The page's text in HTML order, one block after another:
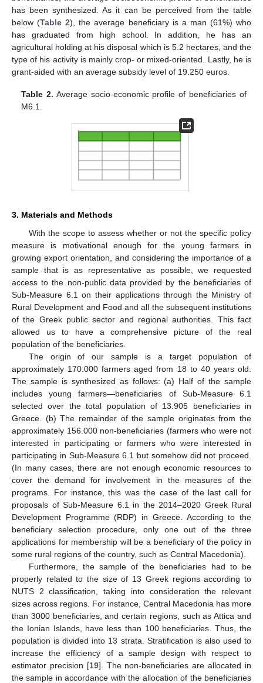
has been synthesized. As it can be perceived from the table
below (Table 2), the average beneficiary is a man (61%) who
has graduated from high school. In addition, he has an
agricultural holding at his disposal which is 5.2 hectares, and the
type of his activity is mainly crop- or mixed-oriented. Lastly, he is
grant-aided with an average subsidy level of 19.250 euros.
Table 2. Average socio-economic profile of beneficiaries of
M6.1.
3. Materials and Methods
With the scope to assess whether or not the specific policy
measure is motivational enough for the young farmers in
growing export orientation, and considering the importance of a
sample that is as representative as possible, we requested
access to the non-public data provided by the beneficiaries of
Sub-Measure 6.1 on their applications through the Ministry of
Rural Development and Food and all the subsequent institutions
of the Greek public sector and regional authorities. This fact
allowed us to have a comprehensive picture of the real
population of the beneficiaries.
The origin of our sample is a target population of
approximately 170.000 farmers aged from 18 to 40 years old.
The sample is synthesized as follows: (a) Half of the sample
includes young farmers—beneficiaries of Sub-Measure 6.1
selected over the total population of 13.905 beneficiaries in
Greece. (b) The remainder of the sample originates from the
approximately 156.000 non-beneficiaries (farmers who were not
interested in participating or farmers who were interested in
participating in Sub-Measure 6.1 but somehow did not proceed.
(In many cases, there are not enough economic resources to
cover the demand for involvement in the measures of the
programs. For instance, this was the case of the last call for
proposals of Sub-Measure 6.1 in the 2014–2020 Greek Rural
Development Programme (RDP) in Greece. According to the
beneficiary selection procedure, only one out of the three
applications for membership will be a beneficiary of the policy in
some rural regions of the country, such as Central Macedonia).
Furthermore, the sample of the beneficiaries had to be
properly related to the size of 13 Greek regions according to
NUTS 2 classification, taking into consideration the relevant
sizes across regions. For instance, Central Macedonia has more
than 3000 beneficiaries, and certain regions, such as Attica and
the Ionian Islands, have less than 100 beneficiaries. Thus, the
population is divided into 13 strata. Stratification is also used to
increase the efficiency of a sample design with respect to
estimator precision [19]. The non-beneficiaries are allocated in
the sample in accordance with the allocation of the beneficiaries